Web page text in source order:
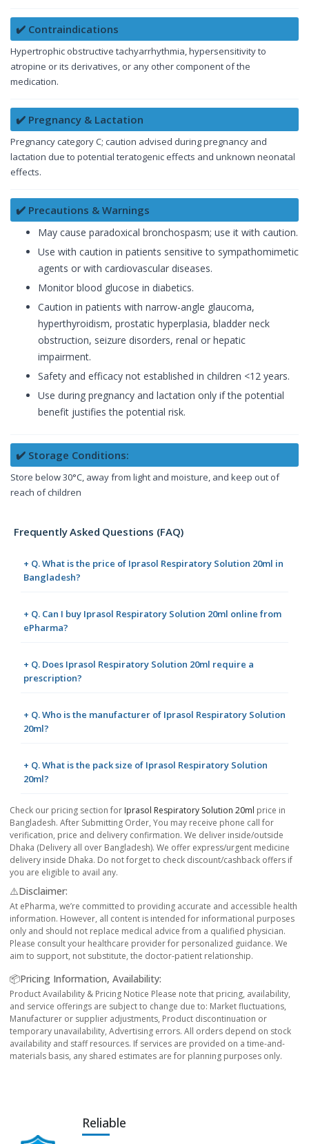
✔️ Contraindications
Hypertrophic obstructive tachyarrhythmia, hypersensitivity to
atropine or its derivatives, or any other component of the
medication.
✔️ Pregnancy & Lactation
Pregnancy category C; caution advised during pregnancy and
lactation due to potential teratogenic effects and unknown neonatal
effects.
✔️ Precautions & Warnings
May cause paradoxical bronchospasm; use it with caution.
Use with caution in patients sensitive to sympathomimetic
agents or with cardiovascular diseases.
Monitor blood glucose in diabetics.
Caution in patients with narrow-angle glaucoma,
hyperthyroidism, prostatic hyperplasia, bladder neck
obstruction, seizure disorders, renal or hepatic
impairment.
Safety and efficacy not established in children <12 years.
Use during pregnancy and lactation only if the potential
benefit justifies the potential risk.
✔️ Storage Conditions:
Store below 30°C, away from light and moisture, and keep out of
reach of children
Frequently Asked Questions (FAQ)
+ Q. What is the price of Iprasol Respiratory Solution 20ml in
Bangladesh?
+ Q. Can I buy Iprasol Respiratory Solution 20ml online from
ePharma?
+ Q. Does Iprasol Respiratory Solution 20ml require a
prescription?
+ Q. Who is the manufacturer of Iprasol Respiratory Solution
20ml?
+ Q. What is the pack size of Iprasol Respiratory Solution
20ml?
Check our pricing section for Iprasol Respiratory Solution 20ml price in
Bangladesh. After Submitting Order, You may receive phone call for
verification, price and delivery confirmation. We deliver inside/outside
Dhaka (Delivery all over Bangladesh). We offer express/urgent medicine
delivery inside Dhaka. Do not forget to check discount/cashback offers if
you are eligible to avail any.
⚠️Disclaimer:
At ePharma, we’re committed to providing accurate and accessible health
information. However, all content is intended for informational purposes
only and should not replace medical advice from a qualified physician.
Please consult your healthcare provider for personalized guidance. We
aim to support, not substitute, the doctor-patient relationship.
📦Pricing Information, Availability:
Product Availability & Pricing Notice Please note that pricing, availability,
and service offerings are subject to change due to: Market fluctuations,
Manufacturer or supplier adjustments, Product discontinuation or
temporary unavailability, Advertising errors. All orders depend on stock
availability and staff resources. If services are provided on a time-and-
materials basis, any shared estimates are for planning purposes only.
Reliable